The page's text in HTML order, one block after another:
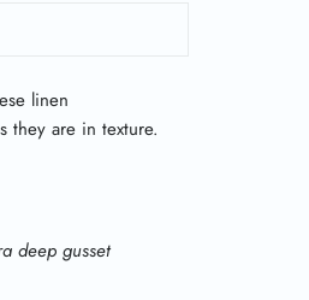
linen
they are in texture.
deep gusset